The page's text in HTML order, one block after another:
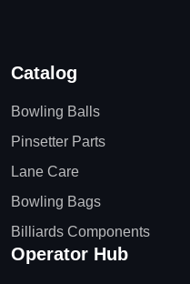
Catalog
Bowling Balls
Pinsetter Parts
Lane Care
Bowling Bags
Billiards Components
Operator Hub